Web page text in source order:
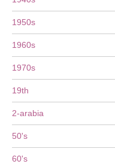
1950s
1960s
1970s
19th
2-arabia
50's
60's